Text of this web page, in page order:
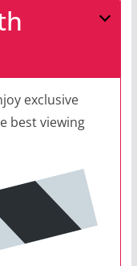
exclusive
best viewing